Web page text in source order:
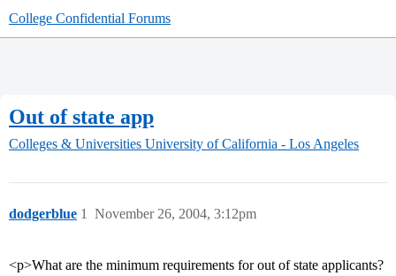
College Confidential Forums
Out of state app
Colleges & Universities University of California - Los Angeles
dodgerblue November 26, 2004, 3:12pm
1
<p>What are the minimum requirements for out of state applicants?